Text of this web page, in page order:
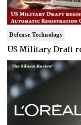
Defense Technology
US Military Draft